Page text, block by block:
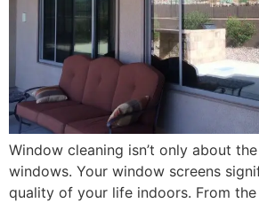
Window cleaning isn’t only about
windows. Your window screens
quality of your life indoors. From